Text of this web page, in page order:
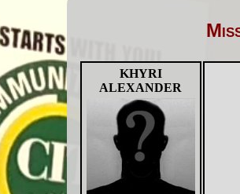
KHYRI
ALEXANDER